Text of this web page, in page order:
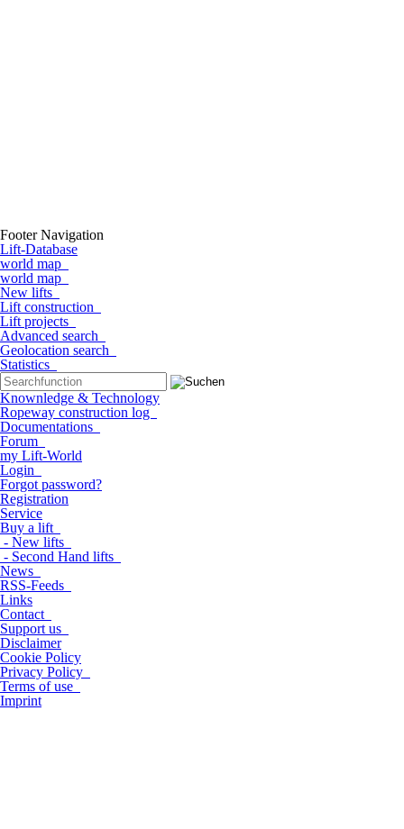
Footer Navigation
Lift-Database
world map
world map
New lifts
Lift construction
Lift projects
Advanced search
Geolocation search
Statistics
Knownledge & Technology
Ropeway construction log
Documentations
Forum
my Lift-World
Login
Forgot password?
Registration
Service
Buy a lift
- New lifts
- Second Hand lifts
News
RSS-Feeds
Links
Contact
Support us
Disclaimer
Cookie Policy
Privacy Policy
Terms of use
Imprint